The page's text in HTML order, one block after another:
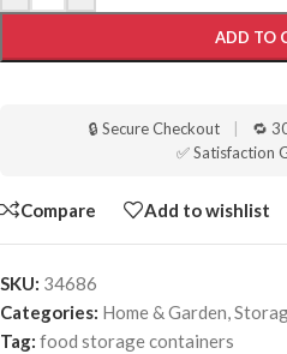
ADD TO
🔒 Secure Checkout 🔁
✅ Satisfaction
Compare Add to wishlist
SKU: 34686
Categories: Home & Garden,
Tag: food storage containers